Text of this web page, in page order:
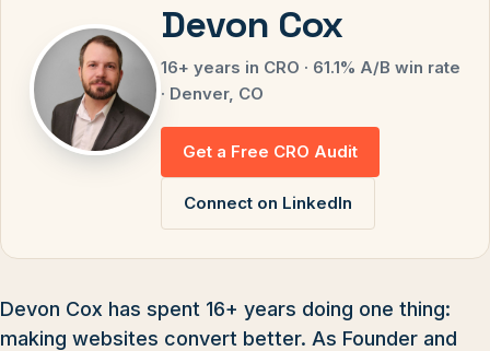
Devon Cox
16+ years in CRO · 61.1% A/B win rate
· Denver, CO
Get a Free CRO Audit
Connect on LinkedIn
Devon Cox has spent 16+ years doing one thing:
making websites convert better. As Founder and